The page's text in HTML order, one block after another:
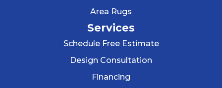
Area Rugs
Services
Schedule Free Estimate
Design Consultation
Financing